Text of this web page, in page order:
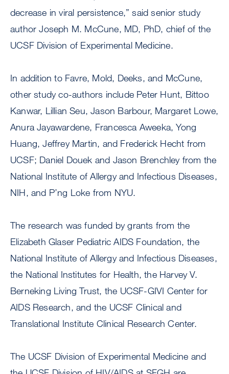
decrease in viral persistence,” said senior study
author Joseph M. McCune, MD, PhD, chief of the
UCSF Division of Experimental Medicine.
In addition to Favre, Mold, Deeks, and McCune,
other study co-authors include Peter Hunt, Bittoo
Kanwar, Lillian Seu, Jason Barbour, Margaret Lowe,
Anura Jayawardene, Francesca Aweeka, Yong
Huang, Jeffrey Martin, and Frederick Hecht from
UCSF; Daniel Douek and Jason Brenchley from the
National Institute of Allergy and Infectious Diseases,
NIH, and P’ng Loke from NYU.
The research was funded by grants from the
Elizabeth Glaser Pediatric AIDS Foundation, the
National Institute of Allergy and Infectious Diseases,
the National Institutes for Health, the Harvey V.
Berneking Living Trust, the UCSF-GIVI Center for
AIDS Research, and the UCSF Clinical and
Translational Institute Clinical Research Center.
The UCSF Division of Experimental Medicine and